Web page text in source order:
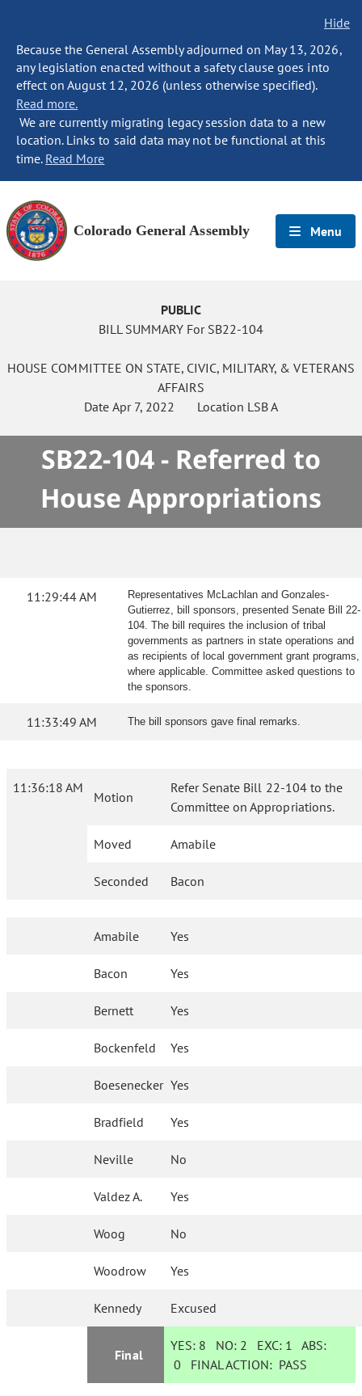
Hide
Because the General Assembly adjourned on May 13, 2026,
any legislation enacted without a safety clause goes into
effect on August 12, 2026 (unless otherwise specified).
Read more.
We are currently migrating legacy session data to a new
location. Links to said data may not be functional at this
time. Read More
Colorado General Assembly Menu
PUBLIC
BILL SUMMARY For SB22-104
HOUSE COMMITTEE ON STATE, CIVIC, MILITARY, & VETERANS
AFFAIRS
Date Apr 7, 2022 Location LSB A
SB22-104 - Referred to
House Appropriations
11:29:44 AM
Representatives McLachlan and Gonzales-
Gutierrez, bill sponsors, presented Senate Bill 22-
104. The bill requires the inclusion of tribal
governments as partners in state operations and
as recipients of local government grant programs,
where applicable. Committee asked questions to
the sponsors.
11:33:49 AM The bill sponsors gave final remarks.
11:36:18 AM
Motion
Refer Senate Bill 22-104 to the
Committee on Appropriations.
Moved Amabile
Seconded Bacon
Amabile Yes
Bacon Yes
Bernett Yes
Bockenfeld Yes
Boesenecker Yes
Bradfield Yes
Neville No
Valdez A. Yes
Woog No
Woodrow Yes
Kennedy Excused
Final
YES: 8 NO: 2 EXC: 1 ABS:
0 FINAL ACTION: PASS